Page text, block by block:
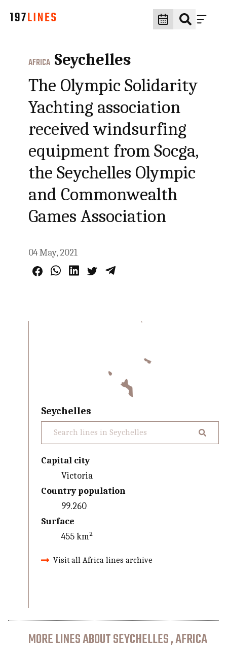
AFRICA Seychelles
The Olympic Solidarity
Yachting association
received windsurfing
equipment from Socga,
the Seychelles Olympic
and Commonwealth
Games Association
04 May, 2021
Seychelles
Capital city
Victoria
Country population
99.260
Surface
455 km²
Visit all Africa lines archive
MORE LINES ABOUT SEYCHELLES , AFRICA